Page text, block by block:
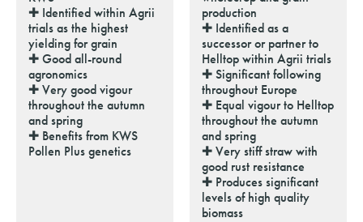
✚ Identified within Agrii
trials as the highest
yielding for grain
✚ Good all-round
agronomics
✚ Very good vigour
throughout the autumn
and spring
✚ Benefits from KWS
Pollen Plus genetics
production
✚ Identified as a
successor or partner to
Helltop within Agrii trials
✚ Significant following
throughout Europe
✚ Equal vigour to Helltop
throughout the autumn
and spring
✚ Very stiff straw with
good rust resistance
✚ Produces significant
levels of high quality
biomass